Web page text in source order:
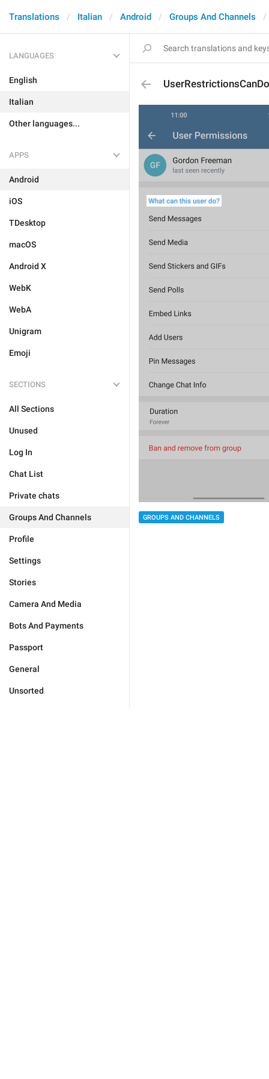
Translations Italian Android Groups And Channels
LANGUAGES
English
Italian
Other languages...
APPS
Android
iOS
TDesktop
macOS
Android X
WebK
WebA
Unigram
Emoji
SECTIONS
All Sections
Unused
Log In
Chat List
Private chats
Groups And Channels
Profile
Settings
Stories
Camera And Media
Bots And Payments
Passport
General
Unsorted
UserRestrictionsCanDo
GROUPS AND CHANNELS